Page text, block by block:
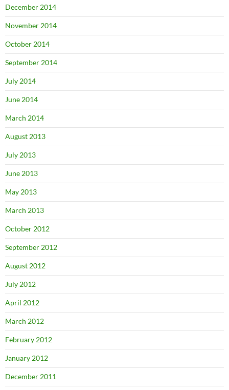
December 2014
November 2014
October 2014
September 2014
July 2014
June 2014
March 2014
August 2013
July 2013
June 2013
May 2013
March 2013
October 2012
September 2012
August 2012
July 2012
April 2012
March 2012
February 2012
January 2012
December 2011